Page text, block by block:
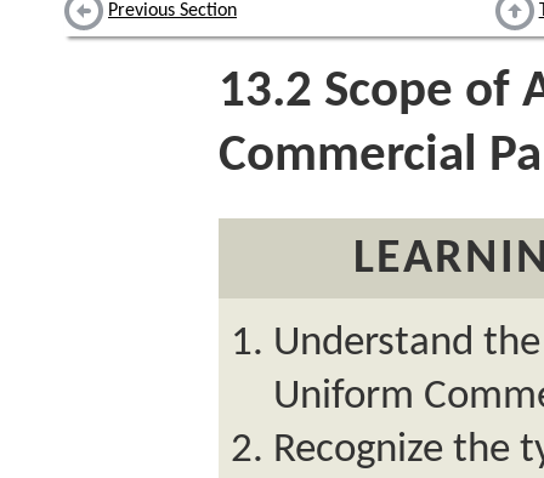
Previous Section
13.2 Scope of
Commercial
Understand
Uniform
Recognize the